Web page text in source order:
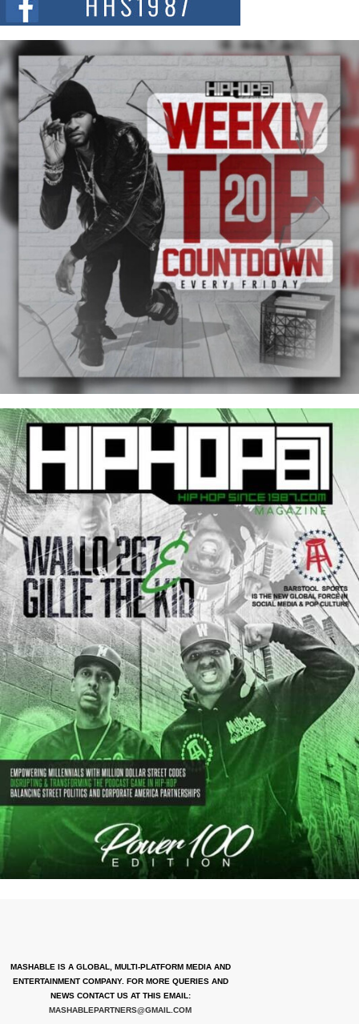
summit spotlighting Don...
MASHABLE IS A GLOBAL, MULTI-PLATFORM MEDIA AND
ENTERTAINMENT COMPANY. FOR MORE QUERIES AND
NEWS CONTACT US AT THIS EMAIL:
MASHABLEPARTNERS@GMAIL.COM